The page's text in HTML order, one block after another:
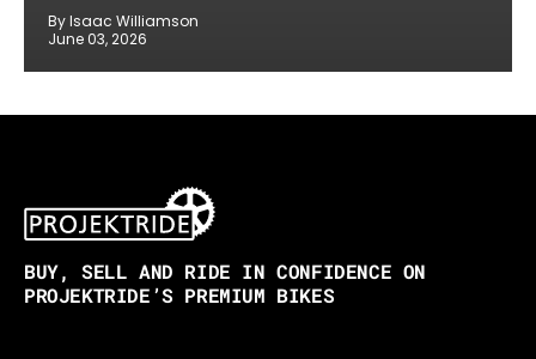
By Isaac Williamson
June 03, 2026
BUY, SELL AND RIDE IN CONFIDENCE ON
PROJEKTRIDE’S PREMIUM BIKES